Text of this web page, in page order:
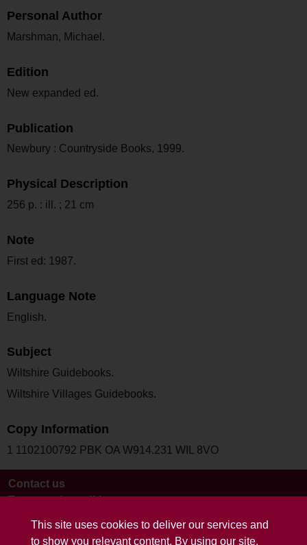
This site uses cookies to deliver our services and
to show you relevant content. By using our site,
Personal Author
Marshman, Michael.
Edition
New expanded ed.
Publication
Newbury : Countryside Books, 1999.
Physical Description
256 p. : ill. ; 21 cm
Note
First ed: 1987.
Language Note
English.
Subject
Wiltshire Guidebooks.
Wiltshire Villages Guidebooks.
Copy Information
1 1102100792 PBK OA W914.231 WIL 8VO
Contact us
Terms and conditions